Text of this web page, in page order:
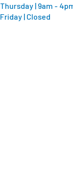
Thursday | 9am -
Friday | Closed